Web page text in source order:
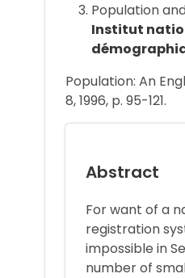
Population
Institut
Population: An
8, 1996, p. 95-121.
Abstract
For want of a
registration
impossible in
number of